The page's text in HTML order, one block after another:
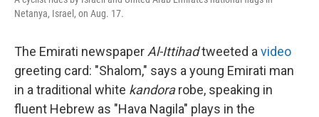
Netanya, Israel, on Aug. 17.
The Emirati newspaper Al-Ittihadtweeted a video
greeting card: "Shalom," says a young Emirati man
in a traditional white kandorarobe, speaking in
fluent Hebrew as "Hava Nagila" plays in the